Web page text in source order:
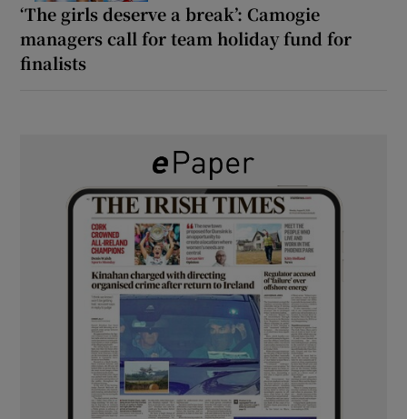
‘The girls deserve a break’: Camogie
managers call for team holiday fund for
finalists